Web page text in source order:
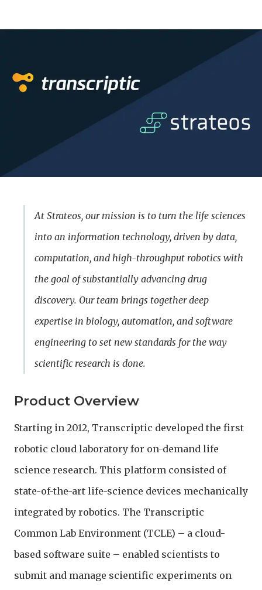
At Strateos, our mission is to turn the life sciences
into an information technology, driven by data,
computation, and high-throughput robotics with
the goal of substantially advancing drug
discovery. Our team brings together deep
expertise in biology, automation, and software
engineering to set new standards for the way
scientific research is done.
Product Overview
Starting in 2012, Transcriptic developed the first
robotic cloud laboratory for on-demand life
science research. This platform consisted of
state-of-the-art life-science devices mechanically
integrated by robotics. The Transcriptic
Common Lab Environment (TCLE) – a cloud-
based software suite – enabled scientists to
submit and manage scientific experiments on